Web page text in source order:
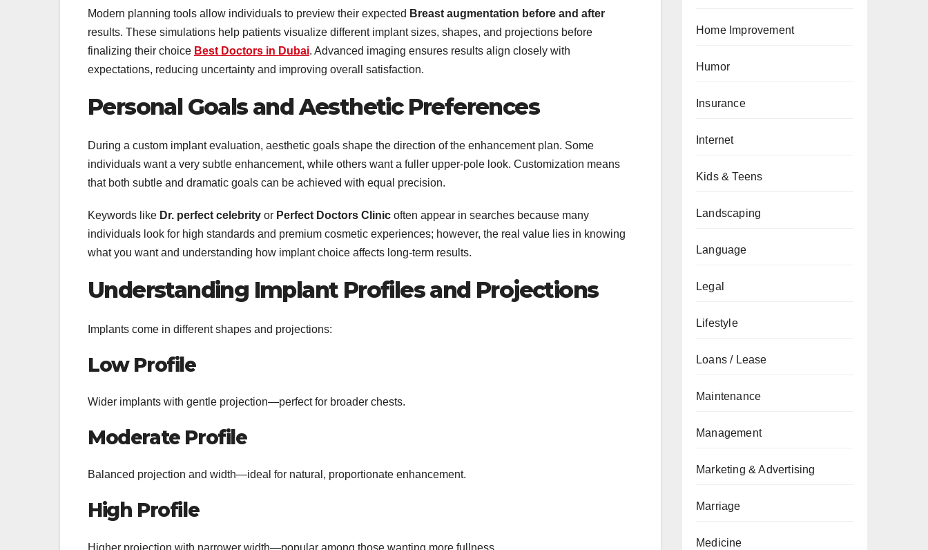
Modern planning tools allow individuals to preview their expected Breast augmentation before and after
results. These simulations help patients visualize different implant sizes, shapes, and projections before
finalizing their choice Best Doctors in Dubai. Advanced imaging ensures results align closely with
expectations, reducing uncertainty and improving overall satisfaction.
Personal Goals and Aesthetic Preferences
During a custom implant evaluation, aesthetic goals shape the direction of the enhancement plan. Some
individuals want a very subtle enhancement, while others want a fuller upper-pole look. Customization means
that both subtle and dramatic goals can be achieved with equal precision.
Keywords like Dr. perfect celebrity or Perfect Doctors Clinic often appear in searches because many
individuals look for high standards and premium cosmetic experiences; however, the real value lies in knowing
what you want and understanding how implant choice affects long-term results.
Understanding Implant Profiles and Projections
Implants come in different shapes and projections:
Low Profile
Wider implants with gentle projection—perfect for broader chests.
Moderate Profile
Balanced projection and width—ideal for natural, proportionate enhancement.
High Profile
Higher projection with narrower width—popular among those wanting more fullness.
Home Improvement
Humor
Insurance
Internet
Kids & Teens
Landscaping
Language
Legal
Lifestyle
Loans / Lease
Maintenance
Management
Marketing & Advertising
Marriage
Medicine